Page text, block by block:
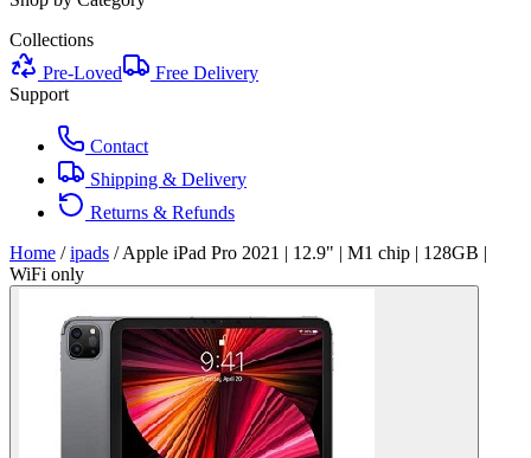
Collections
Pre-Loved
Free Delivery
Support
Contact
Shipping & Delivery
Returns & Refunds
Home / ipads /Apple iPad Pro 2021 | 12.9" | M1 chip | 128GB |
WiFi only